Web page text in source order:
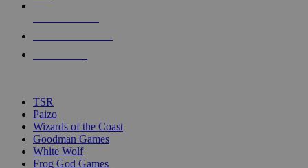
touch
TSR
Paizo
Wizards of the Coast
Goodman Games
White Wolf
Frog God Games